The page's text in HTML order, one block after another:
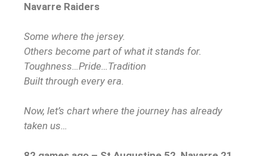
Navarre Raiders
Some where the jersey.
Others become part of what it stands for.
Toughness…Pride…Tradition
Built through every era.
Now, let’s chart where the journey has already
taken us…